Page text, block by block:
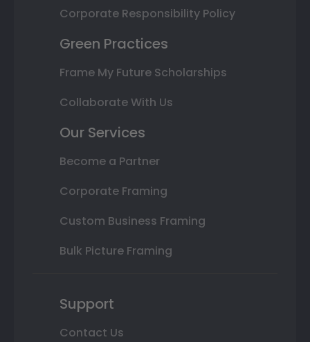
Corporate Responsibility Policy
Green Practices
Frame My Future Scholarships
Collaborate With Us
Our Services
Become a Partner
Corporate Framing
Custom Business Framing
Bulk Picture Framing
Support
Contact Us